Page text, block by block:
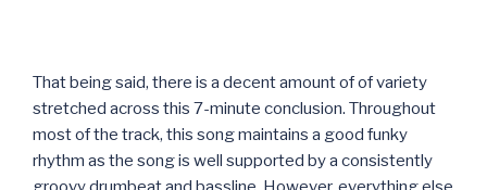
That being said, there is a decent amount of of variety
stretched across this 7-minute conclusion. Throughout
most of the track, this song maintains a good funky
rhythm as the song is well supported by a consistently